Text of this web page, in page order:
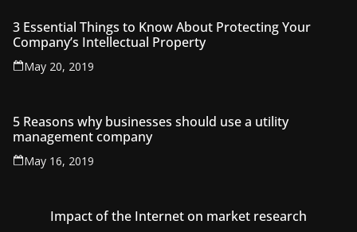
3 Essential Things to Know About Protecting Your
Company’s Intellectual Property
May 20, 2019
5 Reasons why businesses should use a utility
management company
May 16, 2019
Impact of the Internet on market research